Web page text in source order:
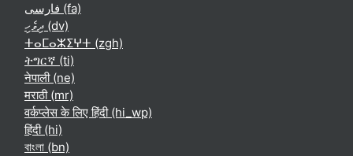
فارسی ‎(fa)‎
ދިވެހި ‎(dv)‎
ⵜⴰⵎⴰⵣⵉⵖⵜ ‎(zgh)‎
ትግርኛ ‎(ti)‎
नेपाली ‎(ne)‎
मराठी ‎(mr)‎
वर्कप्लेस के लिए हिंदी ‎(hi_wp)‎
हिंदी ‎(hi)‎
বাংলা ‎(bn)‎